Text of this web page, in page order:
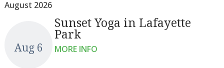
August 2026
Sunset Yoga in Lafayette
Park
Aug 6 MORE INFO